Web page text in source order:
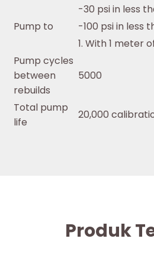
Pump to
-30 psi in less
-100 psi in less
1. With 1 meter
Pump cycles
between
rebuilds
5000
Total pump
life
20,000
Produk